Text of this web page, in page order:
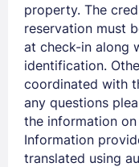
property. The
reservation must
at check-in along
identification.
coordinated with
any questions
the information
Information
translated using